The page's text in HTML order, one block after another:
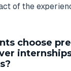
of the
choose